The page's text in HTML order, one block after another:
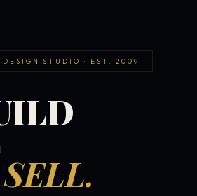
STUDIO · EST. 2009
SELL.